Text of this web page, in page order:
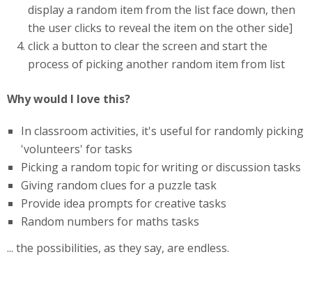
display a random item from the list face down, then
the user clicks to reveal the item on the other side]
click a button to clear the screen and start the
process of picking another random item from list
Why would I love this?
In classroom activities, it's useful for randomly picking
'volunteers' for tasks
Picking a random topic for writing or discussion tasks
Giving random clues for a puzzle task
Provide idea prompts for creative tasks
Random numbers for maths tasks
... the possibilities, as they say, are endless.